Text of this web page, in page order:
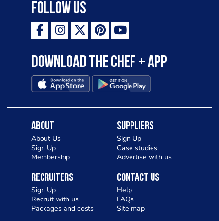
Follow Us
Download the Chef + app
About
About Us
Sign Up
Membership
Suppliers
Sign Up
Case studies
Advertise with us
Recruiters
Sign Up
Recruit with us
Packages and costs
Contact Us
Help
FAQs
Site map